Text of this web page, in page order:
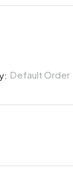
Default Order